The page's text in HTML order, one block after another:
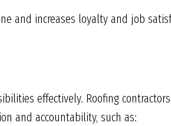
and increases loyalty and job
effectively. Roofing
and accountability, such as: